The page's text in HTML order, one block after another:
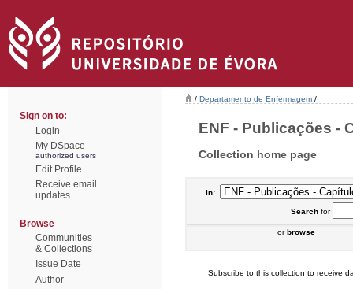
Sign on to:
Login
My DSpace
authorized users
Edit Profile
Receive email
updates
Browse
Communities
& Collections
Issue Date
Author
/ Departamento de Enfermagem /
ENF - Publicações -
Collection home page
In:
Searchfor
orbrowse
Subscribe to this collection to receive